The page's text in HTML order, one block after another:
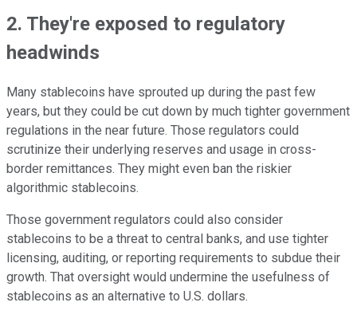
2. They're exposed to regulatory
headwinds
Many stablecoins have sprouted up during the past few
years, but they could be cut down by much tighter government
regulations in the near future. Those regulators could
scrutinize their underlying reserves and usage in cross-
border remittances. They might even ban the riskier
algorithmic stablecoins.
Those government regulators could also consider
stablecoins to be a threat to central banks, and use tighter
licensing, auditing, or reporting requirements to subdue their
growth. That oversight would undermine the usefulness of
stablecoins as an alternative to U.S. dollars.